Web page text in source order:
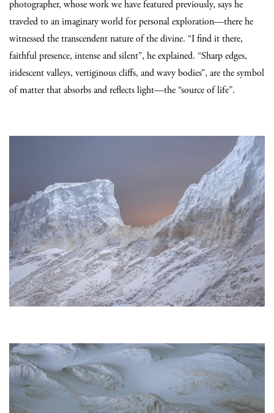
photographer, whose work we have featured previously, says he
traveled to an imaginary world for personal exploration—there he
witnessed the transcendent nature of the divine. “I find it there,
faithful presence, intense and silent”, he explained. “Sharp edges,
iridescent valleys, vertiginous cliffs, and wavy bodies”, are the symbol
of matter that absorbs and reflects light—the “source of life”.